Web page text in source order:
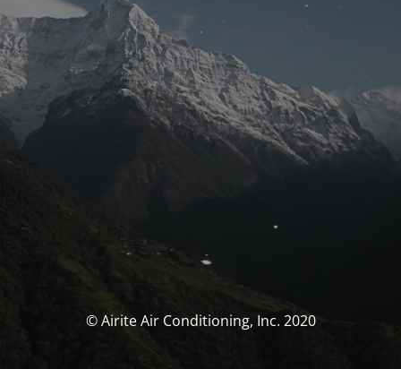
© Airite Air Conditioning, Inc. 2020